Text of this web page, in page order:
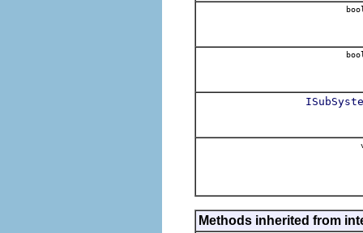
Methods inherited from